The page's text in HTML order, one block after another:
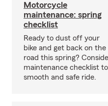
Motorcycle
maintenance: spring
checklist
Ready to dust off your
bike and get back on the
road this spring?
maintenance checklist
smooth and safe ride.